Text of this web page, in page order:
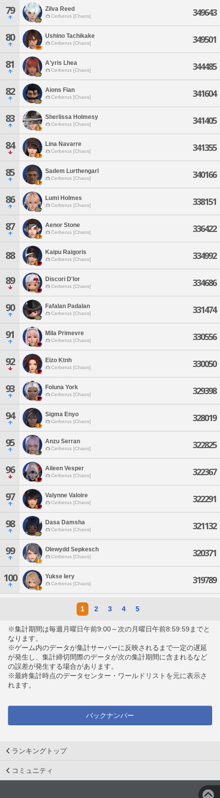
79 Zilva Reed
Cerberus [Chaos] 349643
80 Ushino Tachikake
Cerberus [Chaos] 349501
81 A'yris Lhea
Cerberus [Chaos] 344485
82 Aions Fian
Cerberus [Chaos] 341604
83 Sherlissa Holmesy
Cerberus [Chaos] 341405
84 Lina Navarre
Cerberus [Chaos] 341355
85 Sadem Lurthengarl
Cerberus [Chaos] 340166
86 Lumi Holmes
Cerberus [Chaos] 338151
87 Aenor Stone
Cerberus [Chaos] 336422
88 Kaipu Raigoris
Cerberus [Chaos] 334992
89 Discori D'lor
Cerberus [Chaos] 334686
90 Fafalan Padalan
Cerberus [Chaos] 331474
91 Mila Primevre
Cerberus [Chaos] 330556
92 Eizo Ktnh
Cerberus [Chaos] 330050
93 Foluna York
Cerberus [Chaos] 329398
94 Sigma Enyo
Cerberus [Chaos] 328019
95 Anzu Serran
Cerberus [Chaos] 322825
96 Aileen Vesper
Cerberus [Chaos] 322367
97 Valynne Valoire
Cerberus [Chaos] 322291
98 Dasa Damsha
Cerberus [Chaos] 321132
99 Olewydd Sepkesch
Cerberus [Chaos] 320371
100 Yukse Iery
Cerberus [Chaos] 319789
1 2 3 4 5
※集計期間は毎週月曜日午前9:00～次の月曜日午前8:59:59までと
なります。
※ゲーム内のデータが集計サーバーに反映されるまで一定の遅延
が発生し、集計締切間際のデータが次の集計期間に含まれるなど
の誤差が発生する場合があります。
※最終集計時点のデータセンター・ワールドリストを元に表示さ
れます。
バックナンバー
ランキングトップ
コミュニティ